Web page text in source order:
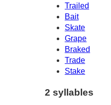
Trailed
Bait
Skate
Grape
Braked
Trade
Stake
2 syllables